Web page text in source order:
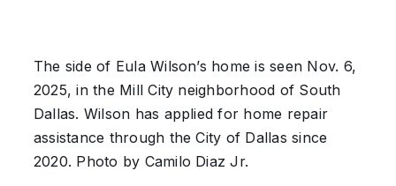
The side of Eula Wilson’s home is seen Nov. 6,
2025, in the Mill City neighborhood of South
Dallas. Wilson has applied for home repair
assistance through the City of Dallas since
2020. Photo by Camilo Diaz Jr.